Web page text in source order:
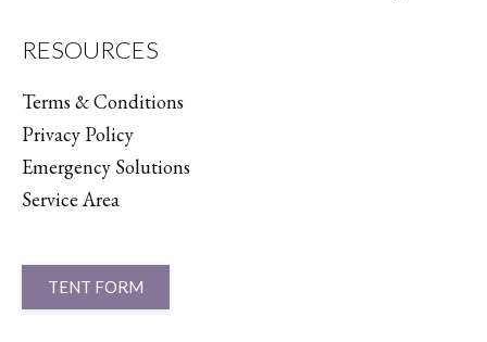
RESOURCES
Terms & Conditions
Privacy Policy
Emergency Solutions
Service Area
TENT FORM